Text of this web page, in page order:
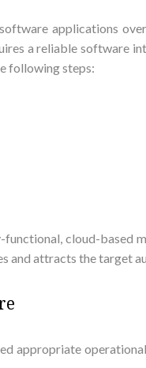
applications
a reliable software
following steps:
cloud-
and attracts the target
appropriate